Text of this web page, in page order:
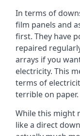
In terms of
film panels and
first. They have
repaired
arrays if you
electricity. This
terms of
terrible on paper.
While this might
like a direct